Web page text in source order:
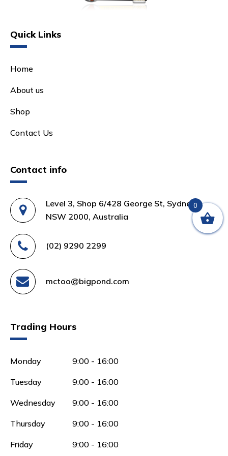
Quick Links
Home
About us
Shop
Contact Us
Contact info
Level 3, Shop 6/428 George St, Sydney
NSW 2000, Australia
(02) 9290 2299
mctoo@bigpond.com
Trading Hours
Monday 9:00 - 16:00
Tuesday 9:00 - 16:00
Wednesday 9:00 - 16:00
Thursday 9:00 - 16:00
Friday 9:00 - 16:00
0